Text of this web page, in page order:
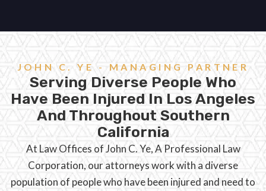
JOHN C. YE - MANAGING PARTNER
Serving Diverse People Who
Have Been Injured In Los Angeles
And Throughout Southern
California
At Law Offices of John C. Ye, A Professional Law
Corporation, our attorneys work with a diverse
population of people who have been injured and need to